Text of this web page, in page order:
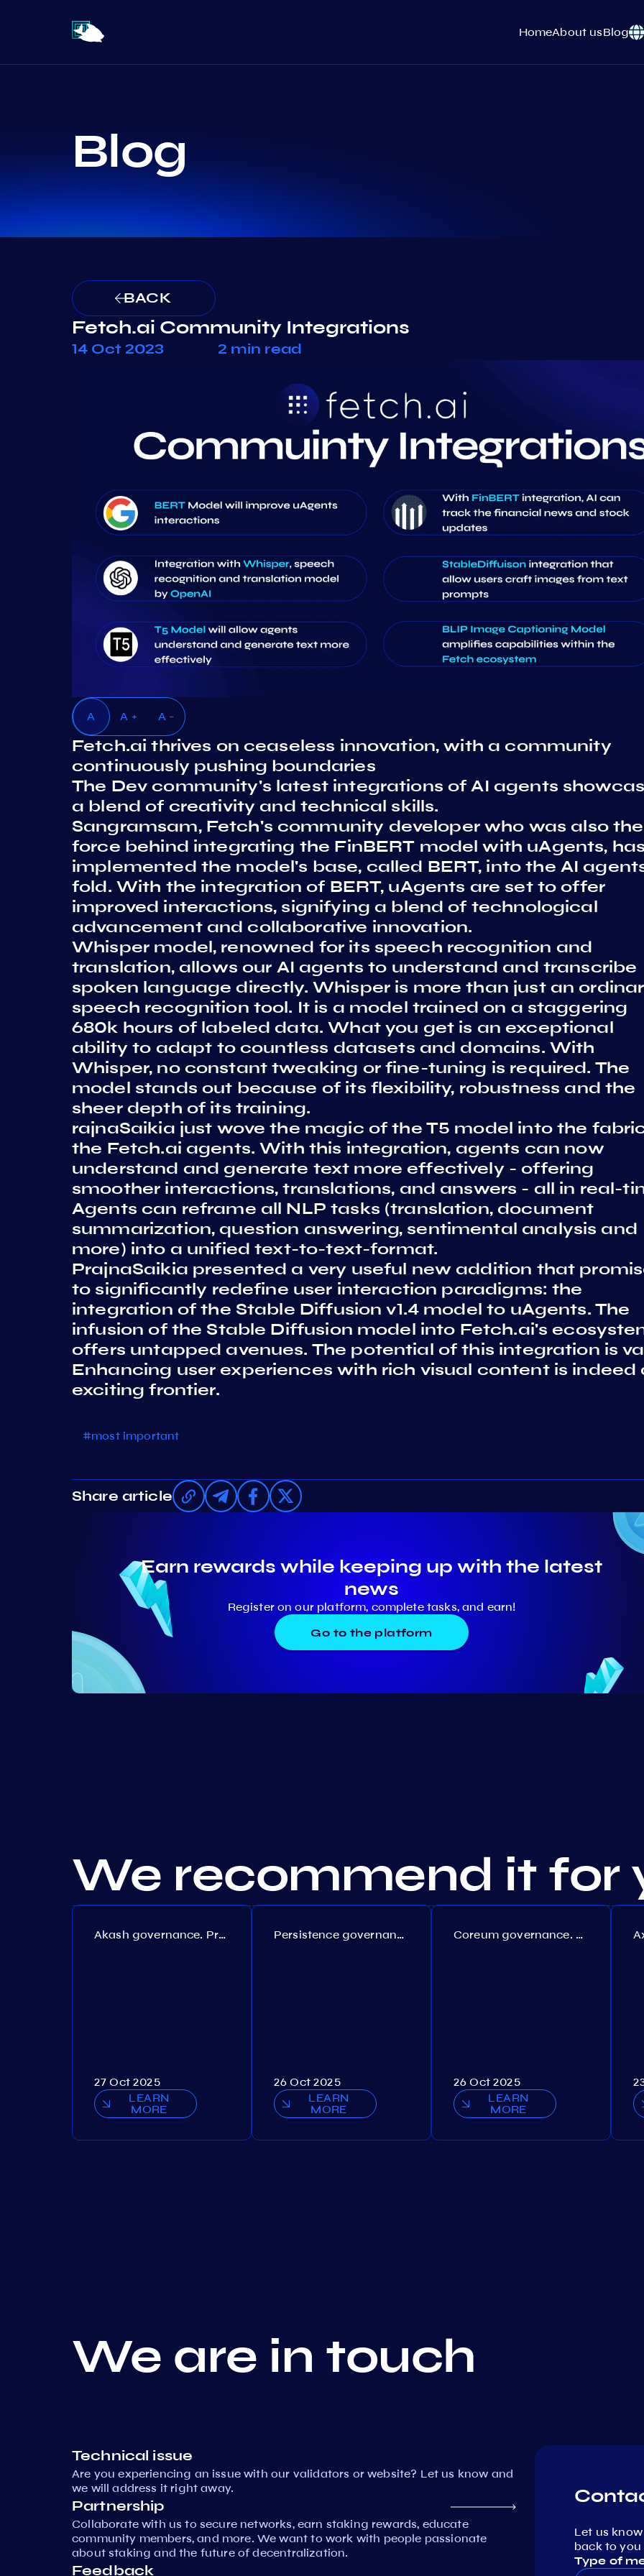
HomeAbout usBlog
Blog
BACK
Fetch.ai Community Integrations
14 Oct 2023 2 min read
A A + A -
Fetch.ai thrives on ceaseless innovation, with a community
continuously pushing boundaries
The Dev community's latest integrations of AI agents
a blend of creativity and technical skills.
Sangramsam, Fetch's community developer who was also the
force behind integrating the FinBERT model with uAgents,
implemented the model's base, called BERT, into the AI
fold. With the integration of BERT, uAgents are set to offer
improved interactions, signifying a blend of technological
advancement and collaborative innovation.
Whisper model, renowned for its speech recognition and
translation, allows our AI agents to understand and transcribe
spoken language directly. Whisper is more than just an
speech recognition tool. It is a model trained on a staggering
680k hours of labeled data. What you get is an exceptional
ability to adapt to countless datasets and domains. With
Whisper, no constant tweaking or fine-tuning is required. The
model stands out because of its flexibility, robustness and the
sheer depth of its training.
rajnaSaikia just wove the magic of the T5 model into the
the Fetch.ai agents. With this integration, agents can now
understand and generate text more effectively - offering
smoother interactions, translations, and answers - all in real-
Agents can reframe all NLP tasks (translation, document
summarization, question answering, sentimental analysis and
more) into a unified text-to-text-format.
PrajnaSaikia presented a very useful new addition that
to significantly redefine user interaction paradigms: the
integration of the Stable Diffusion v1.4 model to uAgents. The
infusion of the Stable Diffusion model into Fetch.ai's
offers untapped avenues. The potential of this integration is
Enhancing user experiences with rich visual content is indeed
exciting frontier.
#most important
Share article
Earn rewards while keeping up with the latest
news
Register on our platform, complete tasks, and earn!
Go to the platform
We recommend it for
Akash governance. Proposal №308
27 Oct 2025
LEARN
MORE
Persistence governance. Proposal №150
26 Oct 2025
LEARN
MORE
Coreum governance. Proposal №22
26 Oct 2025
LEARN
MORE
We are in touch
Technical issue
Are you experiencing an issue with our validators or website? Let us know and
we will address it right away.
Partnership
Collaborate with us to secure networks, earn staking rewards, educate
community members, and more. We want to work with people passionate
about staking and the future of decentralization.
Feedback
Let us
back to you
Type of